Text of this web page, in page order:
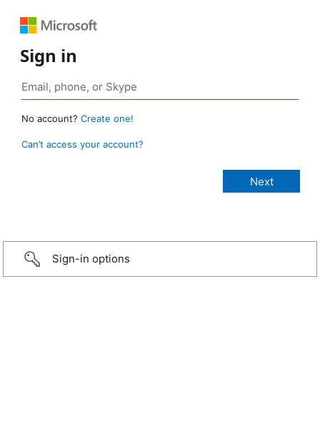
Sign in
No account? Create one!
Can’t access your account?
Sign-in options